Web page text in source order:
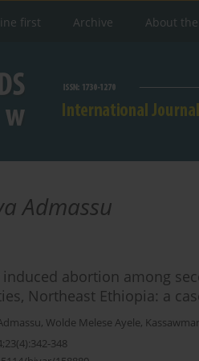
first Archive About
Admassu
abortion among
Northeast Ethiopia: a
, Wolde Melese Ayele,
348